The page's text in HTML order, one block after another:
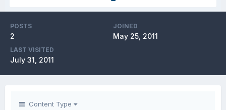
POSTS
2
JOINED
May 25, 2011
LAST VISITED
July 31, 2011
Content Type